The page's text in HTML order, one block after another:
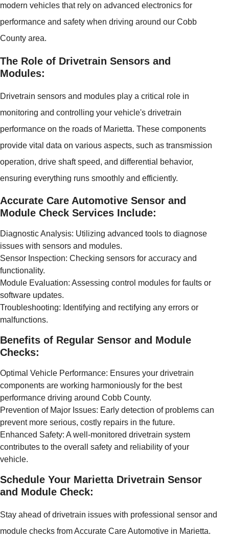
modern vehicles that rely on advanced electronics for
performance and safety when driving around our Cobb
County area.
The Role of Drivetrain Sensors and
Modules:
Drivetrain sensors and modules play a critical role in
monitoring and controlling your vehicle's drivetrain
performance on the roads of Marietta. These components
provide vital data on various aspects, such as transmission
operation, drive shaft speed, and differential behavior,
ensuring everything runs smoothly and efficiently.
Accurate Care Automotive Sensor and
Module Check Services Include:
Diagnostic Analysis: Utilizing advanced tools to diagnose
issues with sensors and modules.
Sensor Inspection: Checking sensors for accuracy and
functionality.
Module Evaluation: Assessing control modules for faults or
software updates.
Troubleshooting: Identifying and rectifying any errors or
malfunctions.
Benefits of Regular Sensor and Module
Checks:
Optimal Vehicle Performance: Ensures your drivetrain
components are working harmoniously for the best
performance driving around Cobb County.
Prevention of Major Issues: Early detection of problems can
prevent more serious, costly repairs in the future.
Enhanced Safety: A well-monitored drivetrain system
contributes to the overall safety and reliability of your
vehicle.
Schedule Your Marietta Drivetrain Sensor
and Module Check:
Stay ahead of drivetrain issues with professional sensor and
module checks from Accurate Care Automotive in Marietta.